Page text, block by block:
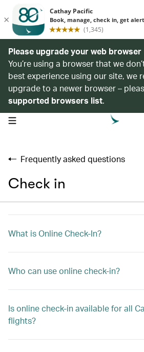
Please upgrade your web browser
You’re using a browser that we
best experience using our site, we
upgrade to a newer browser –
supported browsers list.
open navigation menu
Frequently asked questions
Check in
What is Online Check-In?
Who can use online check-in?
Is online check-in available for all
flights?